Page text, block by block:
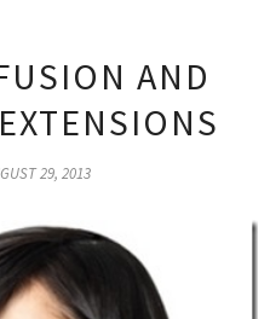
AND
29, 2013